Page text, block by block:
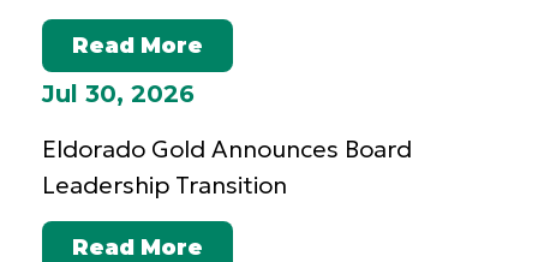
Read More
Jul 30, 2026
Eldorado Gold Announces Board
Leadership Transition
Read More